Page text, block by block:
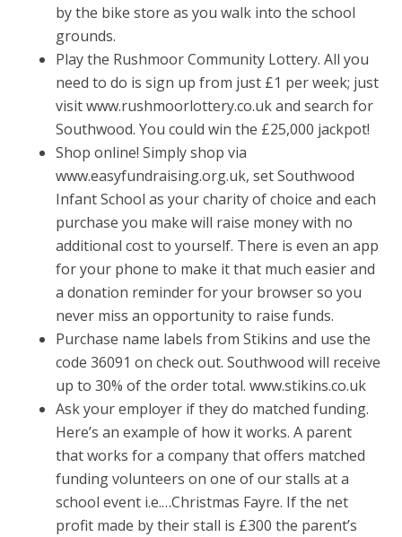
by the bike store as you walk into the school
grounds.
Play the Rushmoor Community Lottery. All you
need to do is sign up from just £1 per week; just
visit www.rushmoorlottery.co.uk and search for
Southwood. You could win the £25,000 jackpot!
Shop online! Simply shop via
www.easyfundraising.org.uk, set Southwood
Infant School as your charity of choice and each
purchase you make will raise money with no
additional cost to yourself. There is even an app
for your phone to make it that much easier and
a donation reminder for your browser so you
never miss an opportunity to raise funds.
Purchase name labels from Stikins and use the
code 36091 on check out. Southwood will receive
up to 30% of the order total. www.stikins.co.uk
Ask your employer if they do matched funding.
Here’s an example of how it works. A parent
that works for a company that offers matched
funding volunteers on one of our stalls at a
school event i.e.…Christmas Fayre. If the net
profit made by their stall is £300 the parent’s